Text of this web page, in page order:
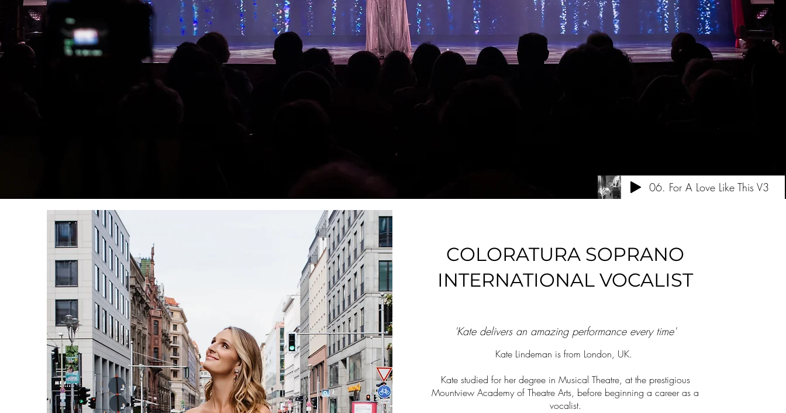
06. For A Love Like This V3
COLORATURA SOPRANO
INTERNATIONAL VOCALIST
'Kate delivers an amazing performance every time'
Kate Lindeman is from London, UK.
Kate studied for her degree in Musical Theatre, at the prestigious
Mountview Academy of Theatre Arts, before beginning a career as a
vocalist.